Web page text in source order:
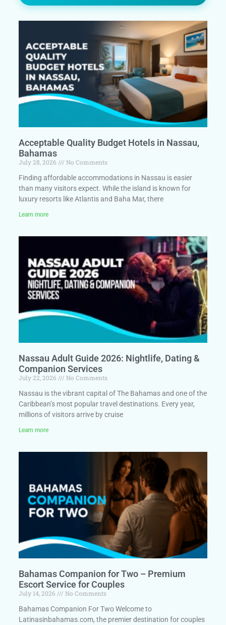
Acceptable Quality Budget Hotels in Nassau,
Bahamas
July 28, 2026
No Comments
Finding affordable accommodations in Nassau is easier
than many visitors expect. While the island is known for
luxury resorts like Atlantis and Baha Mar, there
Learn more
Nassau Adult Guide 2026: Nightlife, Dating &
Companion Services
July 22, 2026
No Comments
Nassau is the vibrant capital of The Bahamas and one of the
Caribbean’s most popular travel destinations. Every year,
millions of visitors arrive by cruise
Learn more
Bahamas Companion for Two – Premium
Escort Service for Couples
July 14, 2026
No Comments
Bahamas Companion For Two Welcome to
Latinasinbahamas.com, the premier destination for couples